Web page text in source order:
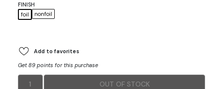
FINISH
foil
nonfoil
Add to favorites
Get 89 points for this purchase
1 OUT OF STOCK